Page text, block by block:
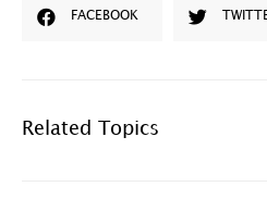
FACEBOOK
Related Topics